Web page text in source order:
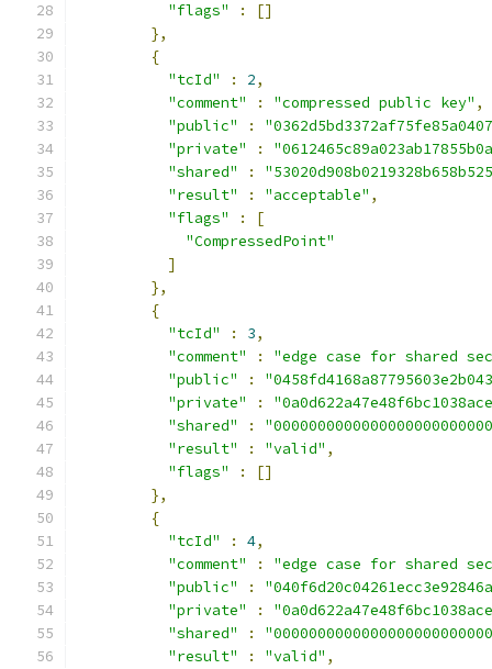
"flags"
:
[]
},
{
"tcId"
: 2,
"comment"
: "compressed public key" ,
"public"
:
"private"
:
"shared"
:
"result"
: "acceptable" ,
"flags"
:
[
"CompressedPoint"
]
},
{
"tcId"
: 3,
"comment"
:
"edge case for shared
"public"
:
"private"
:
"shared"
:
"result"
: "valid" ,
"flags"
:
[]
},
{
"tcId"
: 4,
"comment"
:
"edge case for shared
"public"
:
"private"
:
"shared"
:
"result"
: "valid" ,